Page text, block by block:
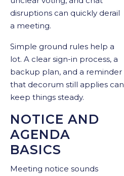
disruptions can quickly derail
a meeting.
Simple ground rules help a
lot. A clear sign-in process, a
backup plan, and a reminder
that decorum still applies can
keep things steady.
NOTICE AND
AGENDA
BASICS
Meeting notice sounds